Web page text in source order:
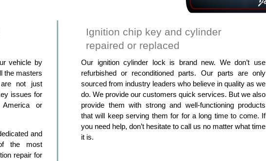
vehicle by
the masters
not just
issues for
or
and
the most
repair for
Ignition chip key and cylinder
repaired or replaced
Our ignition cylinder lock is brand new. We don’t use
refurbished or reconditioned parts. Our parts are only
sourced from industry leaders who believe in quality as we
do. We provide our customers quick services. But we also
provide them with strong and well-functioning products
that will keep serving them for for a long time to come. If
you need help, don’t hesitate to call us no matter what time
it is.